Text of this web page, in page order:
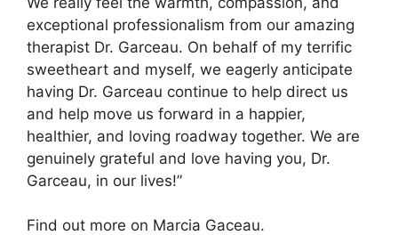
exceptional professionalism from our amazing
therapist Dr. Garceau. On behalf of my terrific
sweetheart and myself, we eagerly anticipate
having Dr. Garceau continue to help direct us
and help move us forward in a happier,
healthier, and loving roadway together. We are
genuinely grateful and love having you, Dr.
Garceau, in our lives!”
Find out more on Marcia Gaceau.